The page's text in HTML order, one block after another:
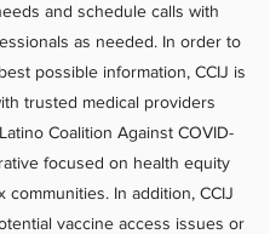
and schedule calls with
as needed. In order to
possible information, CCIJ is
trusted medical providers
Coalition Against COVID-
focused on health equity
communities. In addition, CCIJ
vaccine access issues or